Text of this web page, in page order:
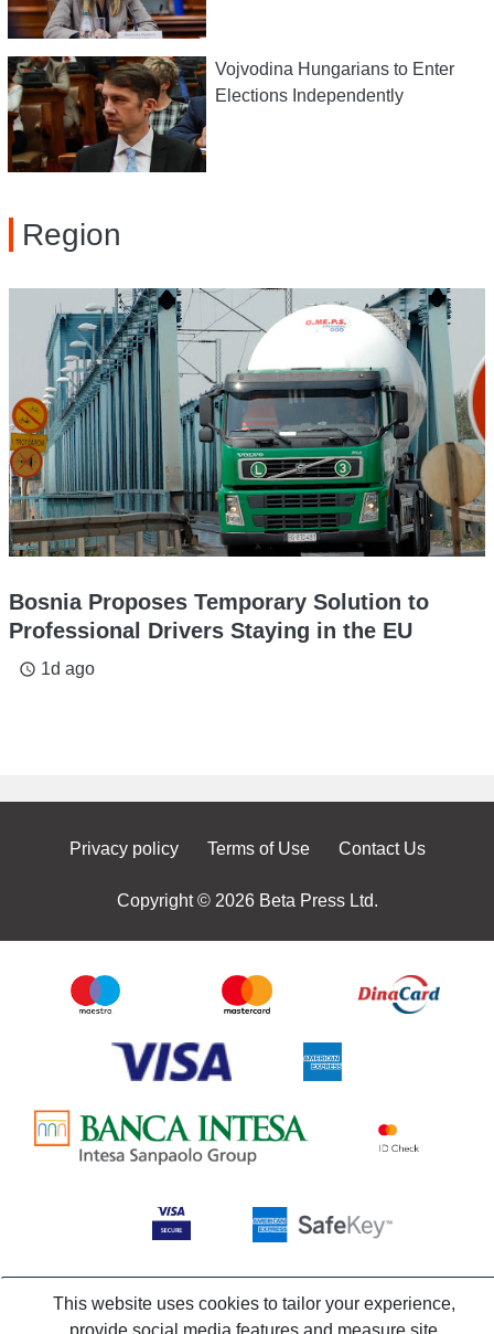
Vojvodina Hungarians to Enter
Elections Independently
Region
Bosnia Proposes Temporary Solution to
Professional Drivers Staying in the EU
access_time 1d ago
Privacy policy Terms of Use Contact Us
Copyright © 2026 Beta Press Ltd.
This website uses cookies to tailor your experience,
provide social media features and measure site